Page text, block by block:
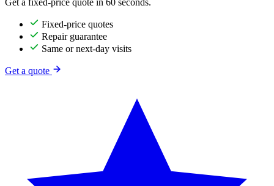
Fixed-price quotes
Repair guarantee
Same or next-day visits
Get a quote